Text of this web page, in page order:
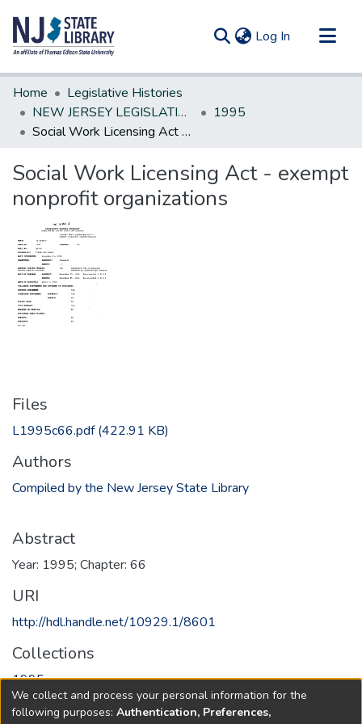
Log In (current)
Communities & Collections
All of DSpace
Statistics
Home
Legislative Histories
NEW JERSEY LEGISLATIVE HISTORIES
1995
Social Work Licensing Act - exempt nonprofit organizations
Social Work Licensing Act - exempt
nonprofit organizations
Files
L1995c66.pdf(422.91 KB)
Authors
Compiled by the New Jersey State Library
Abstract
Year: 1995; Chapter: 66
URI
http://hdl.handle.net/10929.1/8601
Collections
1995
Full item page
We collect and process your personal information for the
following purposes: Authentication, Preferences,